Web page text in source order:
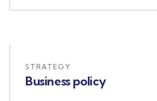
STRATEGY
Business policy